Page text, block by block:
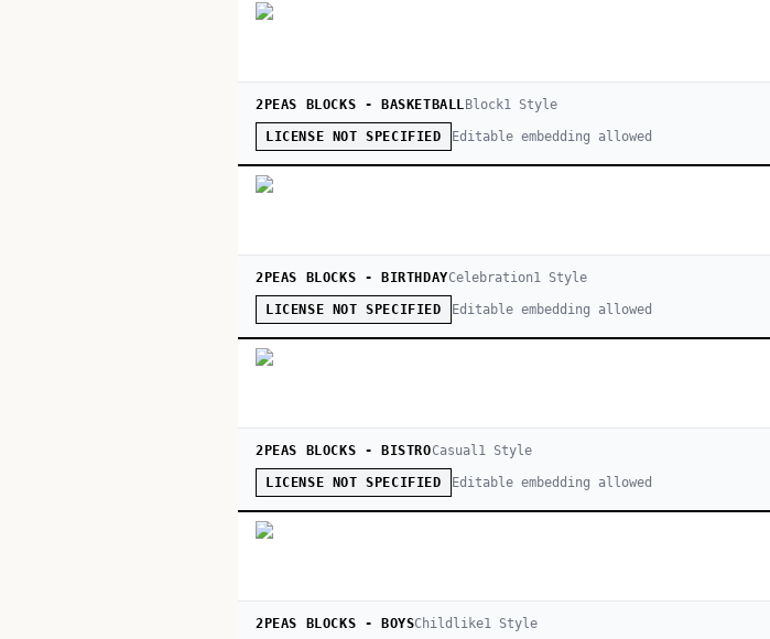
2PEAS BLOCKS - BASKETBALL Block1 Style
LICENSE NOT SPECIFIED Editable embedding allowed
2PEAS BLOCKS - BIRTHDAYCelebration1Style
LICENSE NOT SPECIFIED Editable embedding allowed
2PEAS BLOCKS - BISTROCasual1Style
LICENSE NOT SPECIFIED Editable embedding allowed
2PEAS BLOCKS - BOYSChildlike1 Style